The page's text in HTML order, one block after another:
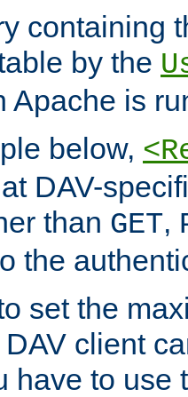
containing
by the
Apache is
below,
DAV-
than GET,
the
set the
client
have to use